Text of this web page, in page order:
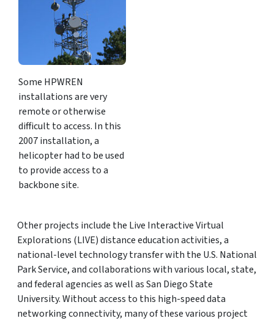
Some HPWREN
installations are very
remote or otherwise
difficult to access. In this
2007 installation, a
helicopter had to be used
to provide access to a
backbone site.
Other projects include the Live Interactive Virtual
Explorations (LIVE) distance education activities, a
national-level technology transfer with the U.S. National
Park Service, and collaborations with various local, state,
and federal agencies as well as San Diego State
University. Without access to this high-speed data
networking connectivity, many of these various project